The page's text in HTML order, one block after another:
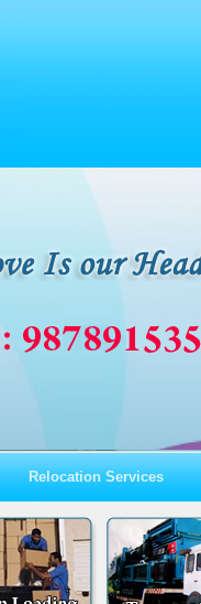
Relocation Services